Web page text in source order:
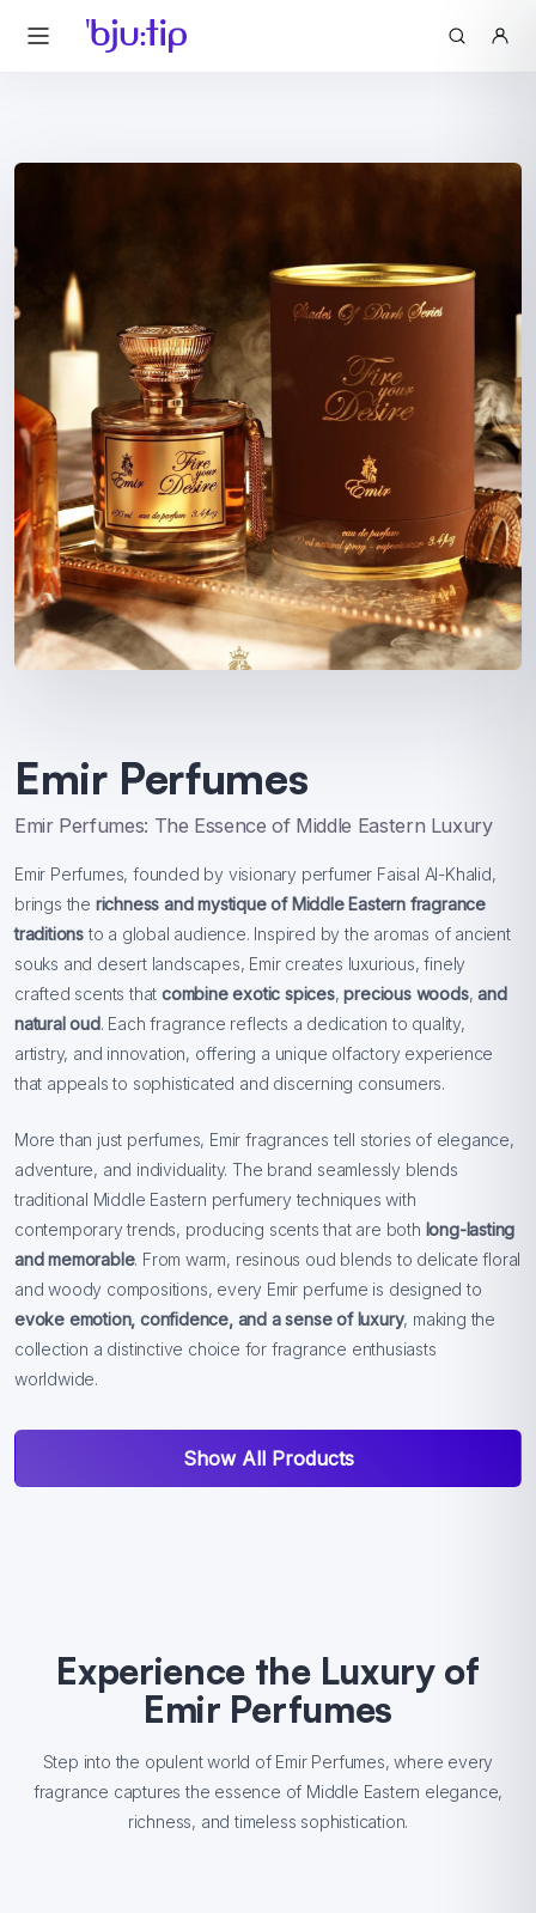
Emir Perfumes
Emir Perfumes: The Essence of Middle Eastern Luxury
Emir Perfumes, founded by visionary perfumer Faisal Al-Khalid,
brings the richness and mystique of Middle Eastern fragrance
traditions to a global audience. Inspired by the aromas of ancient
souks and desert landscapes, Emir creates luxurious, finely
crafted scents thatcombine exotic spices,precious woods,and
natural oud. Each fragrance reflects a dedication to quality,
artistry, and innovation, offering a unique olfactory experience
that appeals to sophisticated and discerning consumers.
More than just perfumes, Emir fragrances tell stories of elegance,
adventure, and individuality. The brand seamlessly blends
traditional Middle Eastern perfumery techniques with
contemporary trends, producing scents that are both long-lasting
and memorable. From warm, resinous oud blends to delicate floral
and woody compositions, every Emir perfume is designed to
evoke emotion, confidence, and a sense of luxury, making the
collection a distinctive choice for fragrance enthusiasts
worldwide.
Show All Products
Experience the Luxury of
Emir Perfumes
Step into the opulent world of Emir Perfumes, where every
fragrance captures the essence of Middle Eastern elegance,
richness, and timeless sophistication.